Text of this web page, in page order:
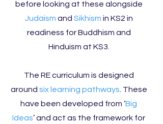
before looking at these alongside
Judaism and Sikhism in KS2 in
readiness for Buddhism and
Hinduism at KS3.
The RE curriculum is designed
around six learning pathways . These
have been developed from ‘Big
Ideas’ and act as the framework for